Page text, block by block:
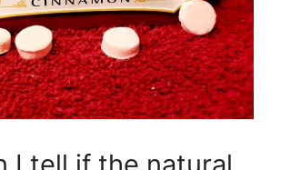
I tell if the natural